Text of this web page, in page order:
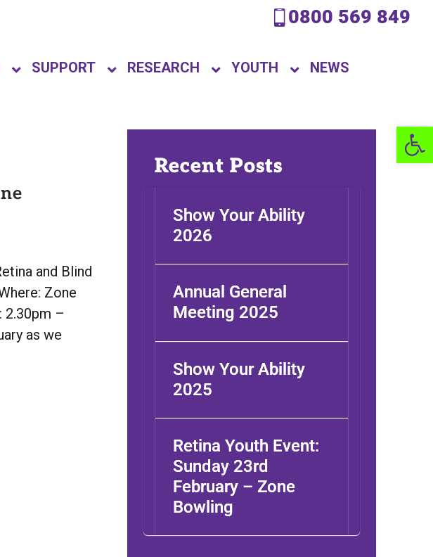
0800 569 849
SUPPORT RESEARCH YOUTH NEWS
and Blind
Zone
2.30pm –
as we
Recent Posts
Show Your Ability
2026
Annual General
Meeting 2025
Show Your Ability
2025
Retina Youth Event:
Sunday 23rd
February – Zone
Bowling